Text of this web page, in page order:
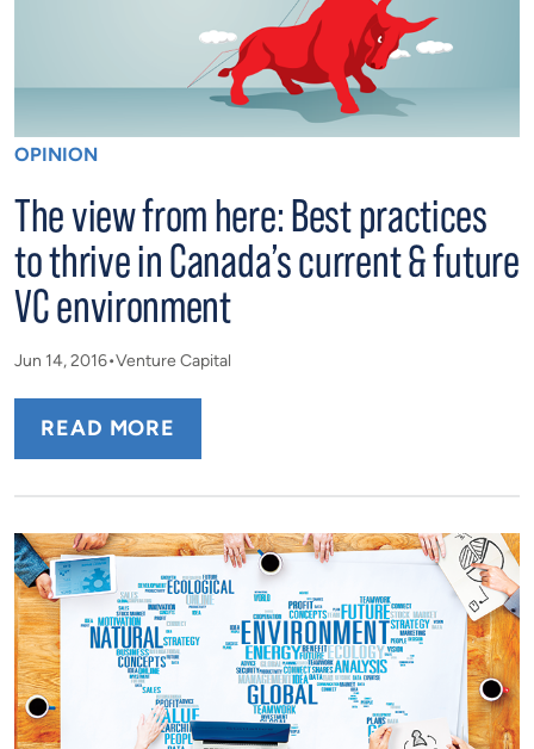
OPINION
The view from here: Best practices
to thrive in Canada’s current & future
VC environment
Jun 14, 2016 Venture Capital
READ MORE